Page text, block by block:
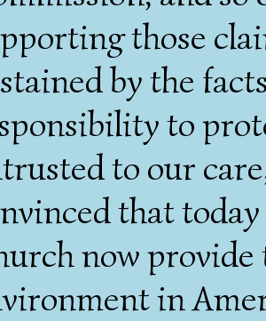
those
by the
to
to our
that
now provide
in